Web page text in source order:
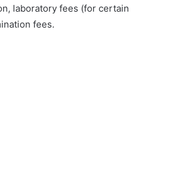
laboratory fees (for certain
fees.